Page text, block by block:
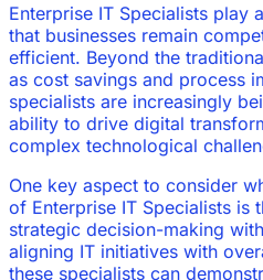
Enterprise IT Specialists play
that businesses remain
efficient. Beyond the
as cost savings and process
specialists are increasingly
ability to drive digital
complex technological
One key aspect to consider
of Enterprise IT Specialists is
strategic decision-making
aligning IT initiatives with
these specialists can